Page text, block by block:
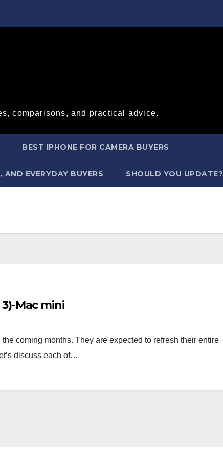
comparisons, and practical advice.
BEST IPHONE FOR CAMERA BUYERS
EVERYDAY BUYERS SHOULD YOU UPDATE?
Mac mini
coming months. They are expected to refresh their entire
discuss each of…